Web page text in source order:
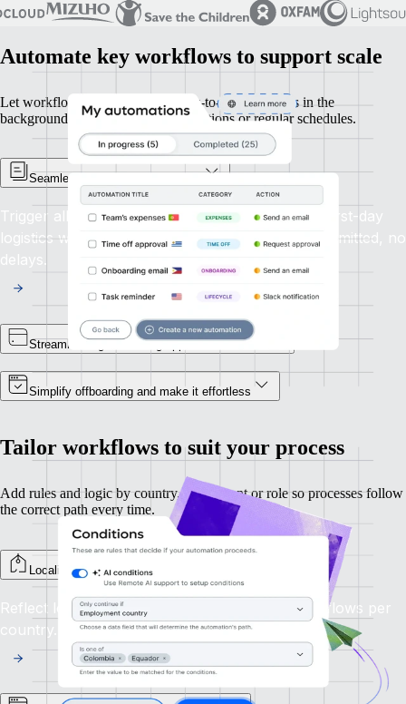
Automate key workflows to support scale
Let workflows manage routine day-to-day processes in the
background, using triggers tied to actions or regular schedules.
Seamless automated onboarding
Trigger all steps from contract signing through first-day
logistics within a single seamless flow. No steps omitted, no
delays.
Streamline signoffs using approval workflows
Simplify offboarding and make it effortless
Tailor workflows to suit your process
Add rules and logic by country, department or role so processes follow
the correct path every time.
Localise steps by country
Reflect local laws and processes by branching flows per
country.